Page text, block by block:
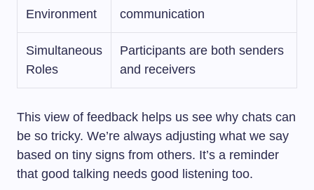
Environment
communication
Simultaneous
Roles
Participants are both senders
and receivers
This view of feedback helps us see why chats can
be so tricky. We’re always adjusting what we say
based on tiny signs from others. It’s a reminder
that good talking needs good listening too.